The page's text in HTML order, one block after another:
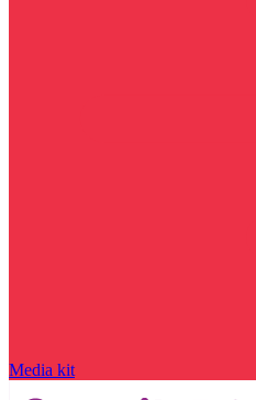
Media kit